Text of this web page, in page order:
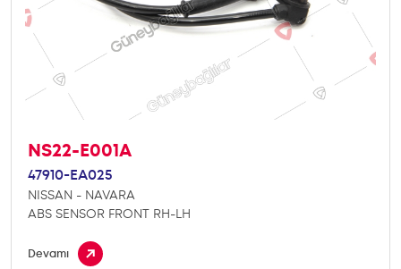
NS22-E001A
47910-EA025
NISSAN - NAVARA
ABS SENSOR FRONT RH-LH
Devamı